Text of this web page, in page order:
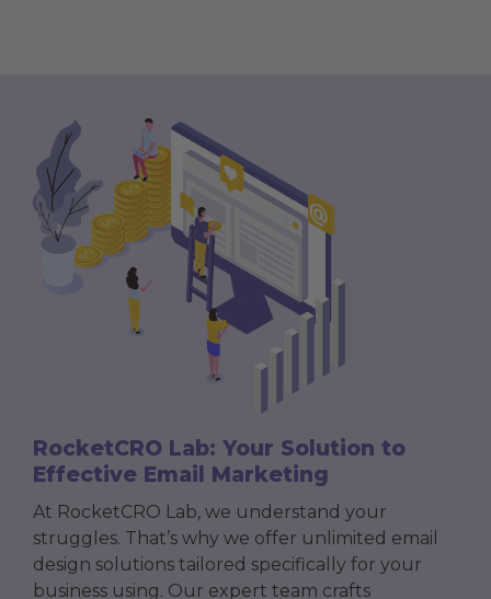
RocketCRO Lab: Your Solution to
Effective Email Marketing
At RocketCRO Lab, we understand your
struggles. That’s why we offer unlimited email
design solutions tailored specifically for your
business using. Our expert team crafts